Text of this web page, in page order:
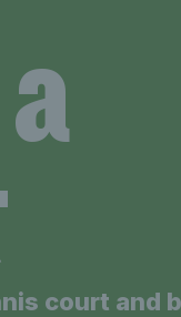
court and